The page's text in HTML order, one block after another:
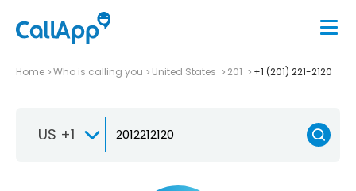
Home Who is calling you United States 201 +1 (201) 221-2120
US +1